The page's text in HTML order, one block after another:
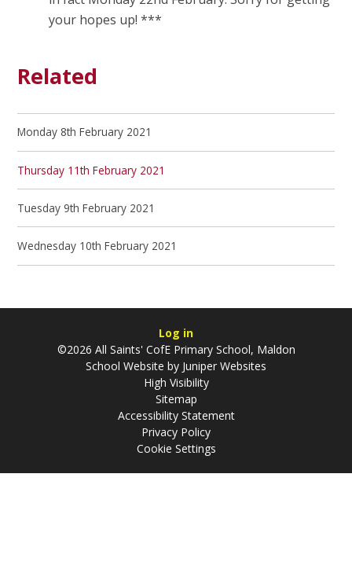
your hopes up! ***
Related
Monday 8th February 2021
Thursday 11th February 2021
Tuesday 9th February 2021
Wednesday 10th February 2021
Log in
©2026 All Saints' CofE Primary School, Maldon
School Website by Juniper Websites
High Visibility
Sitemap
Accessibility Statement
Privacy Policy
Cookie Settings